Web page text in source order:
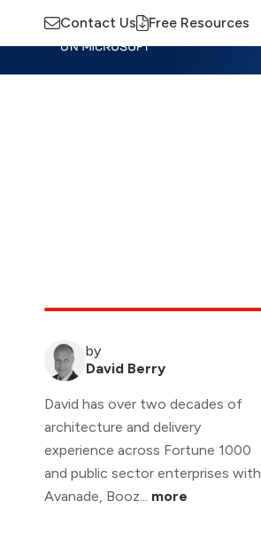
Contact Us Free Resources
by
David Berry
David has over two decades of
architecture and delivery
experience across Fortune 1000
and public sector enterprises with
Avanade, Booz... more